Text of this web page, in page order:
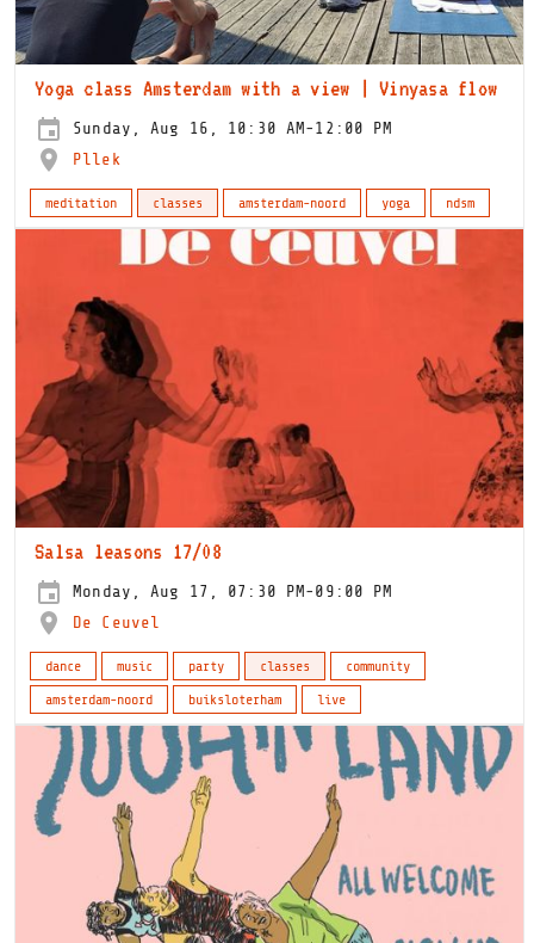
Yoga class Amsterdam with a view | Vinyasa flow
Sunday, Aug 16, 10:30 AM-12:00 PM
Pllek
meditation classes amsterdam-noord yoga ndsm
Salsa leasons 17/08
Monday, Aug 17, 07:30 PM-09:00 PM
De Ceuvel
dance music party classes
community
amsterdam-noord
buiksloterham live